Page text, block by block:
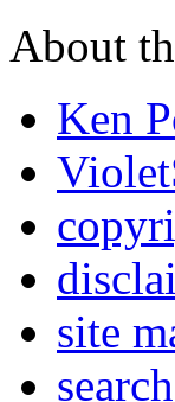
About
Ken
site